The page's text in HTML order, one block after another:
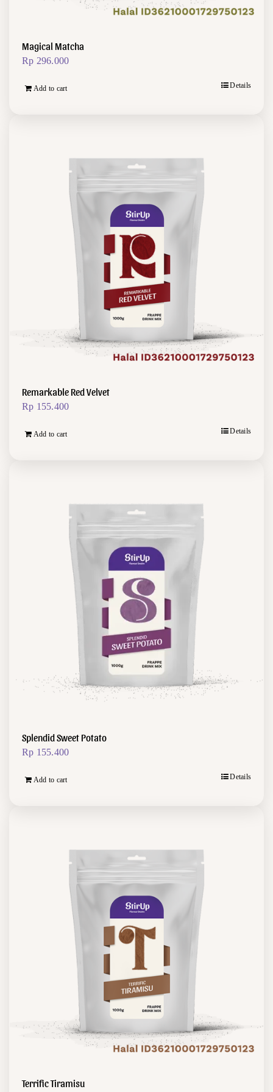
Magical Matcha
Rp 296.000
Add to cart Details
Remarkable Red Velvet
Rp 155.400
Add to cart Details
Splendid Sweet Potato
Rp 155.400
Add to cart Details
Terrific Tiramisu